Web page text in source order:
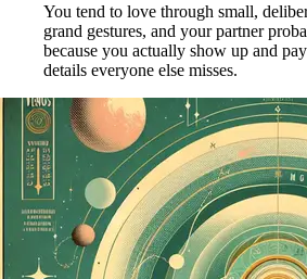
You tend to love through small,
grand gestures, and your partner
because you actually show up and
details everyone else misses.